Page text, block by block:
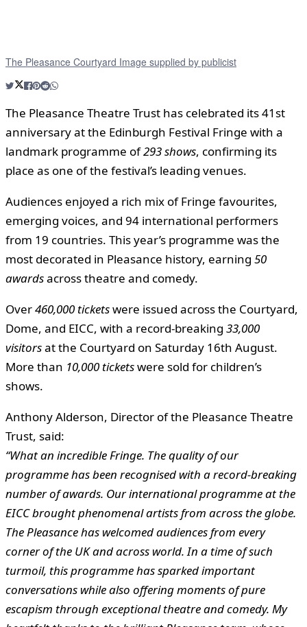
The Pleasance Courtyard Image supplied by publicist
The Pleasance Theatre Trust has celebrated its 41st
anniversary at the Edinburgh Festival Fringe with a
landmark programme of293 shows, confirming its
place as one of the festival’s leading venues.
Audiences enjoyed a rich mix of Fringe favourites,
emerging voices, and 94 international performers
from 19 countries. This year’s programme was the
most decorated in Pleasance history, earning 50
awardsacross theatre and comedy.
Over460,000 ticketswere issued across the Courtyard,
Dome, and EICC, with a record-breaking 33,000
visitorsat the Courtyard on Saturday 16th August.
More than 10,000 ticketswere sold for children’s
shows.
Anthony Alderson, Director of the Pleasance Theatre
Trust, said:
“What an incredible Fringe. The quality of our
programme has been recognised with a record-breaking
number of awards. Our international programme at the
EICC brought phenomenal artists from across the globe.
The Pleasance has welcomed audiences from every
corner of the UK and across world. In a time of such
turmoil, this programme has sparked important
conversations while also offering moments of pure
escapism through exceptional theatre and comedy. My